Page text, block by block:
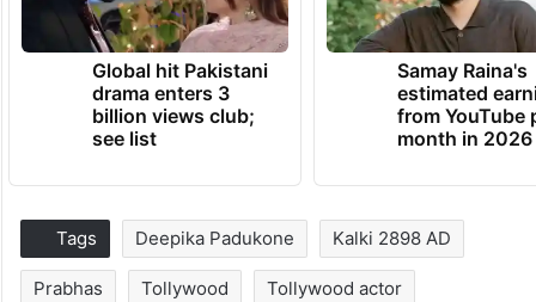
Global hit Pakistani
drama enters 3
billion views club;
see list
Samay Raina's
estimated
from YouTube
month in 2026
Tags Deepika Padukone Kalki 2898 AD
Prabhas Tollywood Tollywood actor